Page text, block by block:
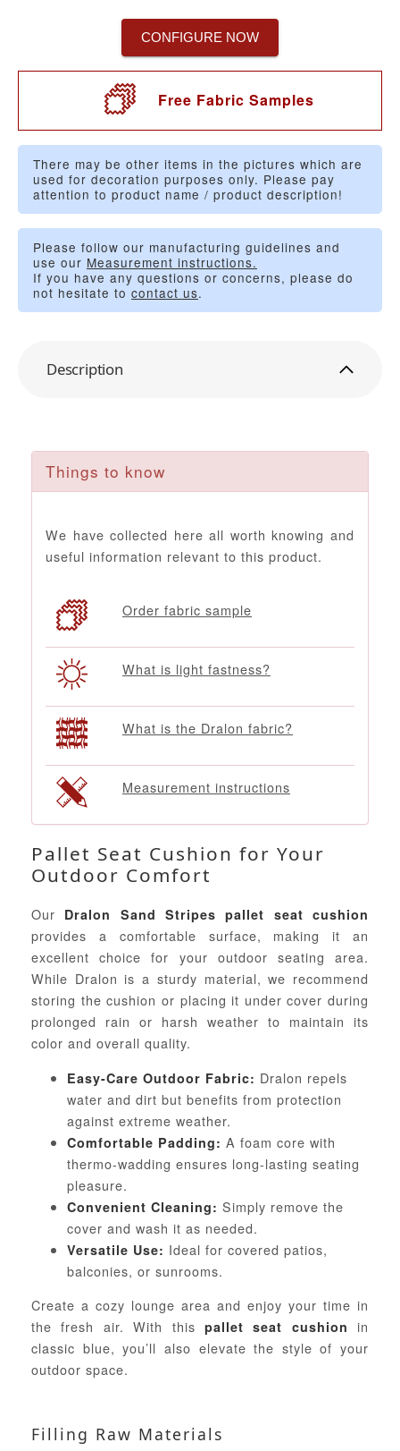
CONFIGURE NOW
Free Fabric Samples
There may be other items in the pictures which are
used for decoration purposes only. Please pay
attention to product name / product description!
Please follow our manufacturing guidelines and
use our Measurement instructions.
If you have any questions or concerns, please do
not hesitate to contact us.
Description
Things to know
We have collected here all worth knowing and
useful information relevant to this product.
Order fabric sample
What is light fastness?
What is the Dralon fabric?
Measurement instructions
Pallet Seat Cushion for Your
Outdoor Comfort
Our Dralon Sand Stripes pallet seat cushion
provides a comfortable surface, making it an
excellent choice for your outdoor seating area.
While Dralon is a sturdy material, we recommend
storing the cushion or placing it under cover during
prolonged rain or harsh weather to maintain its
color and overall quality.
Easy-Care Outdoor Fabric: Dralon repels
water and dirt but benefits from protection
against extreme weather.
Comfortable Padding: A foam core with
thermo-wadding ensures long-lasting seating
pleasure.
Convenient Cleaning: Simply remove the
cover and wash it as needed.
Versatile Use: Ideal for covered patios,
balconies, or sunrooms.
Create a cozy lounge area and enjoy your time in
the fresh air. With this pallet seat cushion in
classic blue, you’ll also elevate the style of your
outdoor space.
Filling Raw Materials